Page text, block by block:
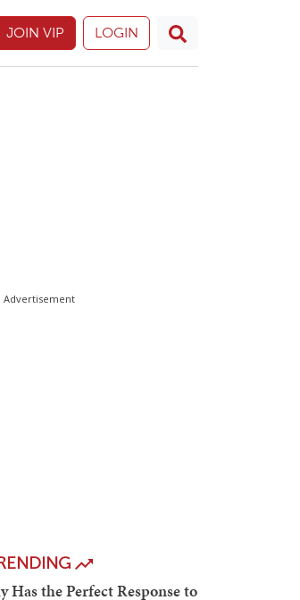
JOIN VIP LOGIN
Advertisement
Has the Perfect Response to